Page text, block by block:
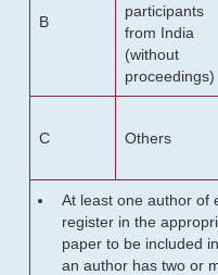
B
participants
from India
(without
proceedings)
C Others
At least one author of
register in the
paper to be included
an author has two or